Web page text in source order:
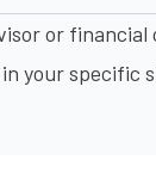
or financial
your specific